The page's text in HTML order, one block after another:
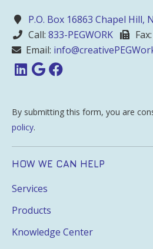
P.O. Box 16863 Chapel Hill,
Call: 833-PEGWORK Fax:
Email:
By submitting this form, you are
policy.
HOW WE CAN HELP
Services
Products
Knowledge Center